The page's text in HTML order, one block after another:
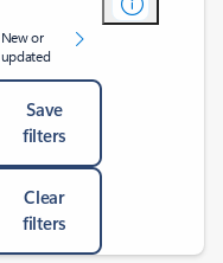
New or
updated
Save
filters
Clear
filters